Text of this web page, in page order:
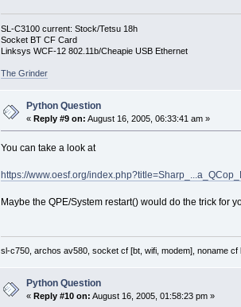
SL-C3100 current: Stock/Tetsu 18h
Socket BT CF Card
Linksys WCF-12 802.11b/Cheapie USB Ethernet
The Grinder
Python Question
«Reply #9 on: August 16, 2005, 06:33:41 am »
You can take a look at
https://www.oesf.org/
Maybe the QPE/System restart() would do the trick for
sl-c750, archos av580, socket cf [bt, wifi, modem], noname
Python Question
« Reply #10 on: August 16, 2005, 01:58:23 pm »